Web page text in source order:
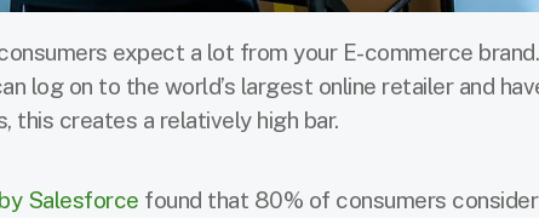
consumers expect a lot from your E-commerce
log on to the world’s largest online retailer and
this creates a relatively high bar.
Salesforce found that 80% of consumers